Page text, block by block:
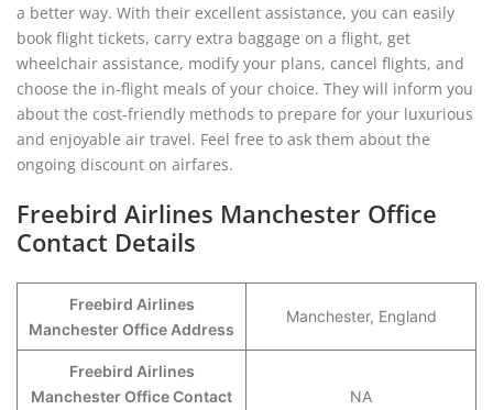
a better way. With their excellent assistance, you can easily
book flight tickets, carry extra baggage on a flight, get
wheelchair assistance, modify your plans, cancel flights, and
choose the in-flight meals of your choice. They will inform you
about the cost-friendly methods to prepare for your luxurious
and enjoyable air travel. Feel free to ask them about the
ongoing discount on airfares.
Freebird Airlines Manchester Office
Contact Details
Freebird Airlines
Manchester Office Address
Manchester, England
Freebird Airlines
Manchester Office Contact
NA